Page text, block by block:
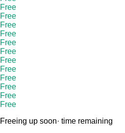
Free
Free
Free
Free
Free
Free
Free
Free
Free
Free
Free
Free
Freeing up soon· time remaining